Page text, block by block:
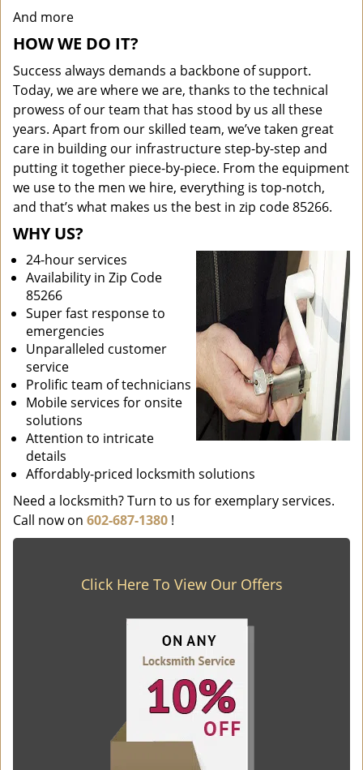
And more
HOW WE DO IT?
Success always demands a backbone of support.
Today, we are where we are, thanks to the technical
prowess of our team that has stood by us all these
years. Apart from our skilled team, we’ve taken great
care in building our infrastructure step-by-step and
putting it together piece-by-piece. From the equipment
we use to the men we hire, everything is top-notch,
and that’s what makes us the best in zip code 85266.
WHY US?
24-hour services
Availability in Zip Code
85266
Super fast response to
emergencies
Unparalleled customer
service
Prolific team of technicians
Mobile services for onsite
solutions
Attention to intricate
details
Affordably-priced locksmith solutions
Need a locksmith? Turn to us for exemplary services.
Call now on 602-687-1380 !
Click Here To View Our Offers